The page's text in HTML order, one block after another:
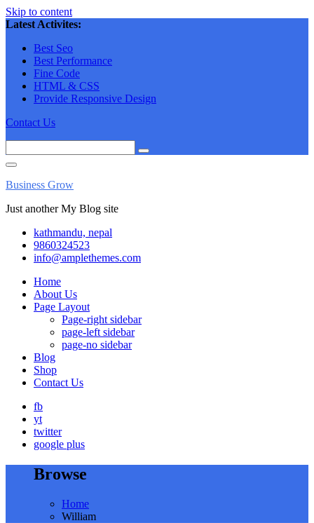
Skip to content
Latest Activites:
Best Seo
Best Performance
Fine Code
HTML & CSS
Provide Responsive Design
Contact Us
Business Grow
Just another My Blog site
kathmandu, nepal
9860324523
info@amplethemes.com
Home
About Us
Page Layout
Page-right sidebar
page-left sidebar
page-no sidebar
Blog
Shop
Contact Us
fb
yt
twitter
google plus
Browse
Home
William